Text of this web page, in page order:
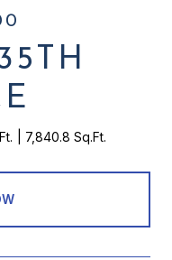
7,840.8 Sq.Ft.